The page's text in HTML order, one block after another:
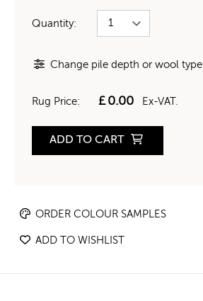
Quantity:
Change pile depth or wool type
Rug Price: £0.00 Ex-VAT.
ADD TO CART
ORDER COLOUR SAMPLES
ADD TO WISHLIST